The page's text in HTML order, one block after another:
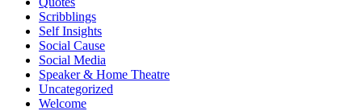
Scribblings
Self Insights
Social Cause
Social Media
Speaker & Home Theatre
Uncategorized
Welcome